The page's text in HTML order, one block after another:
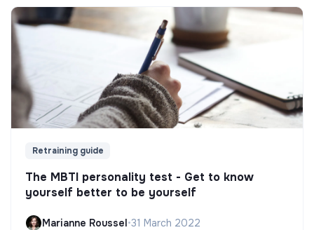
Retraining guide
The MBTI personality test - Get to know
yourself better to be yourself
Marianne Roussel•31 March 2022